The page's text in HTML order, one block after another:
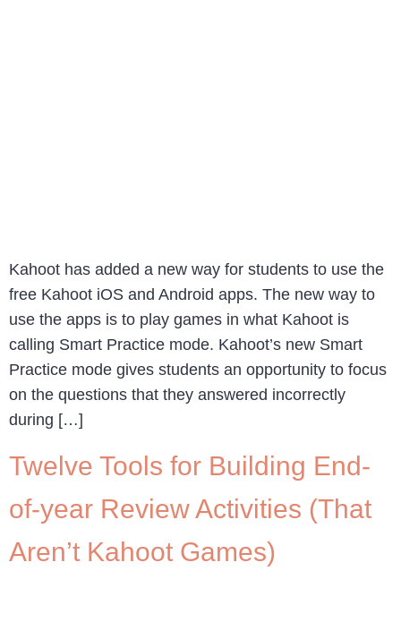
Kahoot has added a new way for students to use the
free Kahoot iOS and Android apps. The new way to
use the apps is to play games in what Kahoot is
calling Smart Practice mode. Kahoot’s new Smart
Practice mode gives students an opportunity to focus
on the questions that they answered incorrectly
during […]
Twelve Tools for Building End-
of-year Review Activities (That
Aren’t Kahoot Games)